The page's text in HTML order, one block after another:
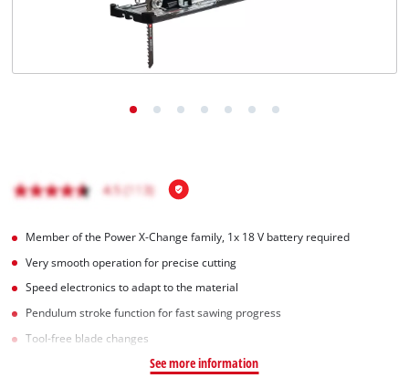
Member of the Power X-Change family, 1x 18 V battery required
Very smooth operation for precise cutting
Speed electronics to adapt to the material
Pendulum stroke function for fast sawing progress
Tool-free blade changes
See more information